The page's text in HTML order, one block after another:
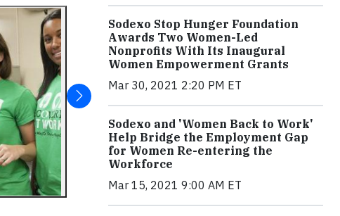
Sodexo Stop Hunger Foundation
Awards Two Women-Led
Nonprofits With Its Inaugural
Women Empowerment Grants
Mar 30, 2021 2:20 PM ET
Sodexo and 'Women Back to Work'
Help Bridge the Employment Gap
for Women Re-entering the
Workforce
Mar 15, 2021 9:00 AM ET